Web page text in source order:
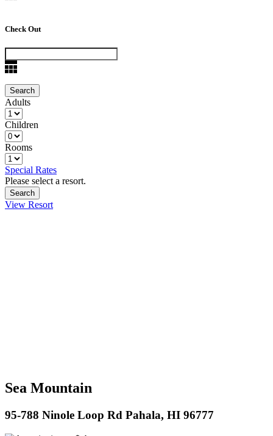
Check Out
Adults
Children
Rooms
Special Rates
Please select a resort.
View Resort
Sea Mountain
95-788 Ninole Loop Rd Pahala, HI 96777